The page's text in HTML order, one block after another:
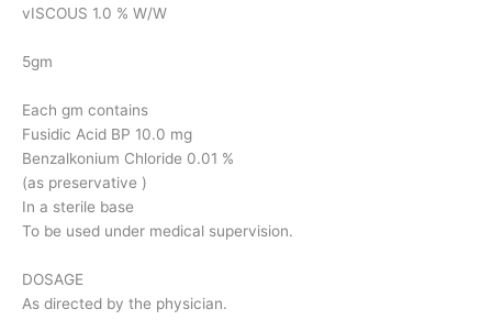
vISCOUS 1.0 % W/W
5gm
Each gm contains
Fusidic Acid BP 10.0 mg
Benzalkonium Chloride 0.01 %
(as preservative )
In a sterile base
To be used under medical supervision.
DOSAGE
As directed by the physician.